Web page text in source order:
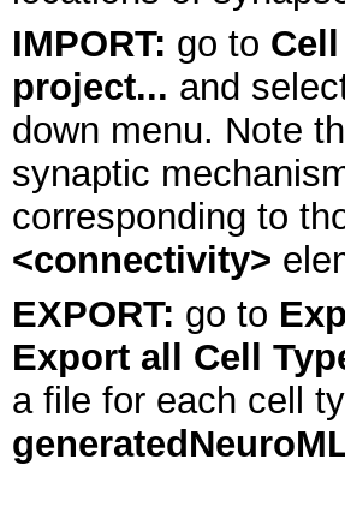
IMPORT: go to
project... and
down menu. Note
synaptic
corresponding to
<connectivity>
EXPORT: go to
Export all Cell
a file for each cell